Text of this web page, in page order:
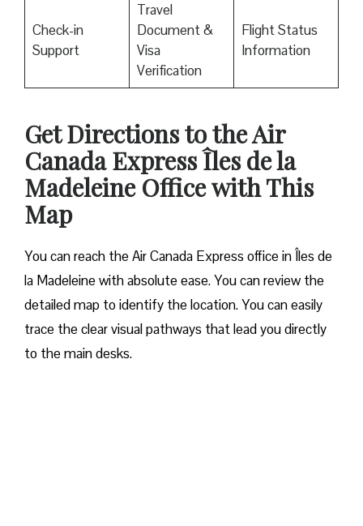
Check-in
Support
Travel
Document &
Visa
Verification
Flight Status
Information
Get Directions to the Air
Canada Express Îles de la
Madeleine Officewith This
Map
You can reach the Air Canada Express office in Îles de
la Madeleine with absolute ease. You can review the
detailed map to identify the location. You can easily
trace the clear visual pathways that lead you directly
to the main desks.